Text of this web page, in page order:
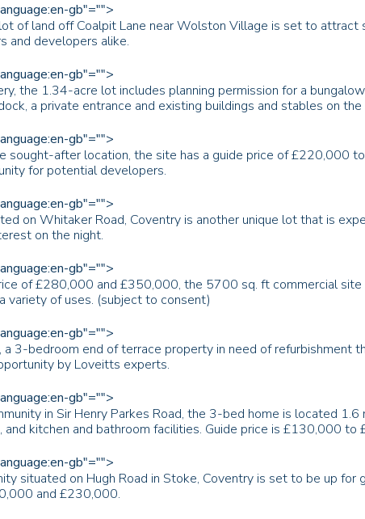
gb"="">
of land off Coalpit Lane nearWolston Village is set to attract
and developers alike.
gb"="">
the 1.34-acre lot includes planning permission for a
a private entrance and existing buildings and stables on the
gb"="">
sought-after location, the site has a guide price of £220,000
for potential developers.
gb"="">
on Whitaker Road, Coventry is another unique lot that is
on the night.
gb"="">
of £280,000 and £350,000, the 5700 sq. ft commercial site
variety of uses. (subject to consent)
gb"="">
3-bedroom end of terrace property in need of refurbishment
by Loveitts experts.
gb"="">
in Sir Henry Parkes Road, the 3-bed home is located 1.6
kitchen and bathroom facilities. Guide price is £130,000 to
gb"="">
situated on Hugh Road in Stoke, Coventry is set to be up for
and £230,000.